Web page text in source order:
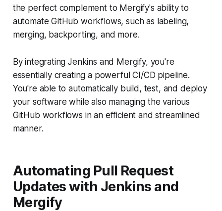
the perfect complement to Mergify's ability to
automate GitHub workflows, such as labeling,
merging, backporting, and more.
By integrating Jenkins and Mergify, you're
essentially creating a powerful CI/CD pipeline.
You're able to automatically build, test, and deploy
your software while also managing the various
GitHub workflows in an efficient and streamlined
manner.
Automating Pull Request
Updates with Jenkins and
Mergify